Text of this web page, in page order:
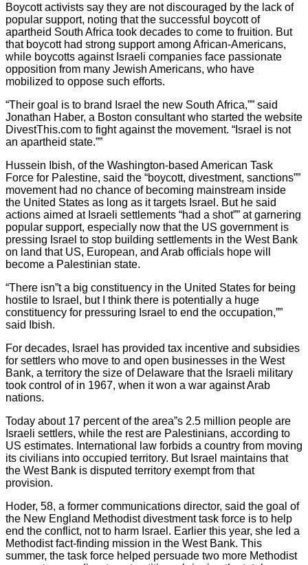
Boycott activists say they are not discouraged by the lack of
popular support, noting that the successful boycott of
apartheid South Africa took decades to come to fruition. But
that boycott had strong support among African-Americans,
while boycotts against Israeli companies face passionate
opposition from many Jewish Americans, who have
mobilized to oppose such efforts.
“Their goal is to brand Israel the new South Africa,”” said
Jonathan Haber, a Boston consultant who started the website
DivestThis.com to fight against the movement. “Israel is not
an apartheid state.””
Hussein Ibish, of the Washington-based American Task
Force for Palestine, said the “boycott, divestment, sanctions””
movement had no chance of becoming mainstream inside
the United States as long as it targets Israel. But he said
actions aimed at Israeli settlements “had a shot”” at garnering
popular support, especially now that the US government is
pressing Israel to stop building settlements in the West Bank
on land that US, European, and Arab officials hope will
become a Palestinian state.
“There isn”t a big constituency in the United States for being
hostile to Israel, but I think there is potentially a huge
constituency for pressuring Israel to end the occupation,””
said Ibish.
For decades, Israel has provided tax incentive and subsidies
for settlers who move to and open businesses in the West
Bank, a territory the size of Delaware that the Israeli military
took control of in 1967, when it won a war against Arab
nations.
Today about 17 percent of the area”s 2.5 million people are
Israeli settlers, while the rest are Palestinians, according to
US estimates. International law forbids a country from moving
its civilians into occupied territory. But Israel maintains that
the West Bank is disputed territory exempt from that
provision.
Hoder, 58, a former communications director, said the goal of
the New England Methodist divestment task force is to help
end the conflict, not to harm Israel. Earlier this year, she led a
Methodist fact-finding mission in the West Bank. This
summer, the task force helped persuade two more Methodist